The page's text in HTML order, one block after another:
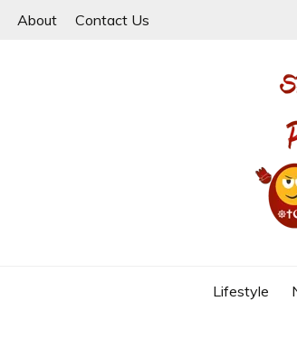
About Contact Us
Lifestyle